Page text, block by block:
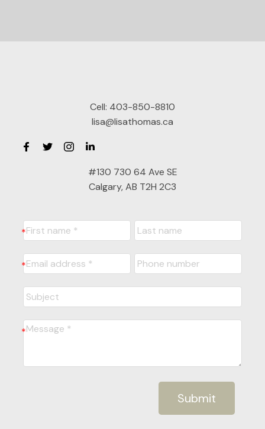
Cell: 403-850-8810
lisa@lisathomas.ca
#130 730 64 Ave SE
Calgary, AB T2H 2C3
Submit